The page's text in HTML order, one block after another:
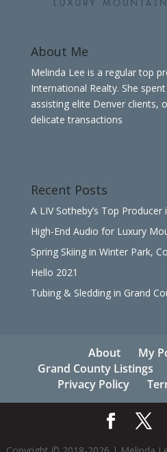
About Me
Melinda Lee is a regular top
International Realty. She
assisting elite Denver clients,
delicate transactions
Recent Posts
A LIV Sotheby’s Top Producer
High-End Audio for Luxury
Spring Skiing in Winter Park,
Hello 2021
Tubing & Sledding in Grand
About
My
Grand County Listings
Privacy Policy